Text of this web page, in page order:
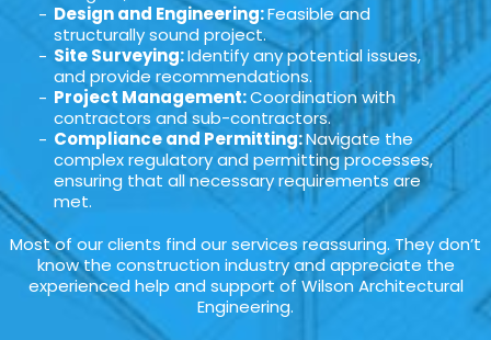
Design and Engineering:Feasible and
structurally sound project.
Site Surveying:Identify any potential issues,
and provide recommendations.
Project Management:Coordination with
contractors and sub-contractors.
Compliance and Permitting:Navigate the
complex regulatory and permitting processes,
ensuring that all necessary requirements are
met.
Most of our clients find our services reassuring. They don’t
know the construction industry and appreciate the
experienced help and support of Wilson Architectural
Engineering.